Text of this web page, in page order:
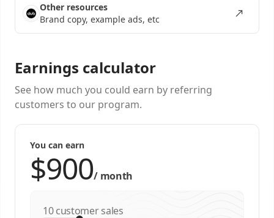
Other resources
Brand copy, example ads, etc
Earnings calculator
See how much you could earn by referring
customers to our program.
You can earn
/ month
customer sales